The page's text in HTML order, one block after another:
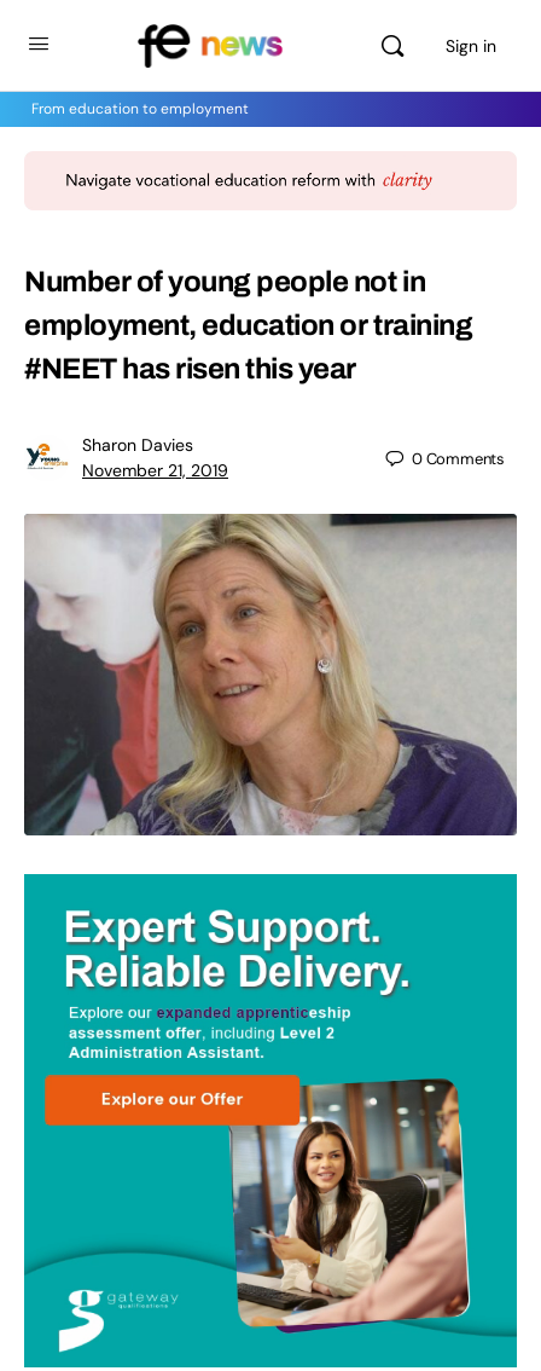
Sign in
From education to employment
Number of young people not in
employment, education or training
#NEET has risen this year
Sharon Davies
November 21, 2019
0Comments